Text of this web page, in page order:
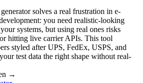
solves a real frustration in e-
you need realistic-looking
systems, but using real ones risks
hitting live carrier APIs. This tool
styled after UPS, FedEx, USPS, and
test data the right shape without real-
→